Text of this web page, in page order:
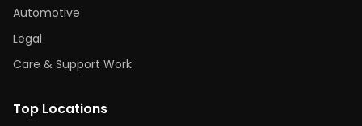
Automotive
Legal
Care & Support Work
Top Locations